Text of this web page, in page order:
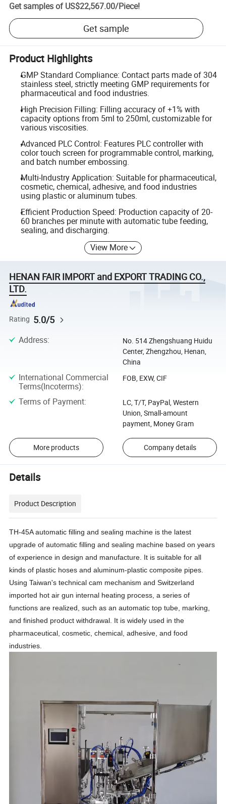
Get samples of US$22,567.00/Piece!
Get sample
Product Highlights
GMP Standard Compliance: Contact parts made of 304
stainless steel, strictly meeting GMP requirements for
pharmaceutical and food industries.
High Precision Filling: Filling accuracy of +1% with
capacity options from 5ml to 250ml, customizable for
various viscosities.
Advanced PLC Control: Features PLC controller with
color touch screen for programmable control, marking,
and batch number embossing.
Multi-Industry Application: Suitable for pharmaceutical,
cosmetic, chemical, adhesive, and food industries
using plastic or aluminum tubes.
Efficient Production Speed: Production capacity of 20-
60 branches per minute with automatic tube feeding,
sealing, and discharging.
View More
HENAN FAIR IMPORT and EXPORT TRADING CO.,
LTD.
Rating 5.0/5
Address:
No. 514 Zhengshuang Huidu
Center, Zhengzhou, Henan,
China
International Commercial
Terms(Incoterms):
FOB, EXW, CIF
Terms of Payment:
LC, T/T, PayPal, Western
Union, Small-amount
payment, Money Gram
More products Company details
Details
Product Description
TH-45A automatic filling and sealing machine is the latest
upgrade of automatic filling and sealing machine based on years
of experience in design and manufacture. It is suitable for all
kinds of plastic hoses and aluminum-plastic composite pipes.
Using Taiwan's technical cam mechanism and Switzerland
imported hot air gun internal heating process, a series of
functions are realized, such as an automatic top tube, marking,
and finished product withdrawal. It is widely used in the
pharmaceutical, cosmetic, chemical, adhesive, and food
industries.